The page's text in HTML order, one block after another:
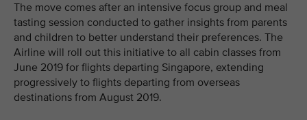
The move comes after an intensive focus group and meal
tasting session conducted to gather insights from parents
and children to better understand their preferences. The
Airline will roll out this initiative to all cabin classes from
June 2019 for flights departing Singapore, extending
progressively to flights departing from overseas
destinations from August 2019.